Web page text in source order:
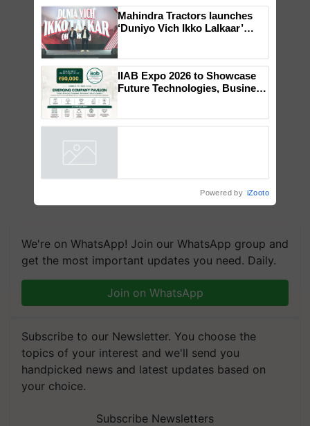
We're on WhatsApp! Join our WhatsApp group and
get the most important updates you need. Daily.
Join on WhatsApp
Subscribe to our Newsletter. You choose the
topics of your interest and we'll send you
handpicked news and latest updates based on
your choice.
Subscribe Newsletters
You might also like ×
campaign in Punjab, in
collaboration with Sukhbir
Singh and Parmish Verma